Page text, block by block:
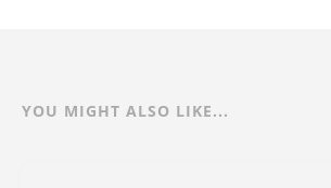
YOU MIGHT ALSO LIKE...